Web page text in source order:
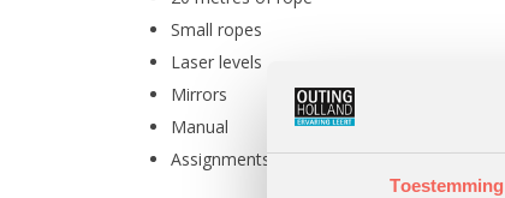
Toestemming
Small ropes
Laser levels
Mirrors
Manual
Assignments on paper